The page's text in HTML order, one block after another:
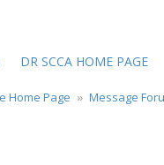
DR SCCA HOME PAGE
Home Page Message